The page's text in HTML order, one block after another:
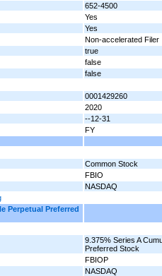
652-4500
Yes
Yes
Non-accelerated Filer
true
false
false
0001429260
2020
--12-31
FY
Common Stock
FBIO
NASDAQ
Perpetual Preferred
9.375% Series A
Preferred Stock
FBIOP
NASDAQ